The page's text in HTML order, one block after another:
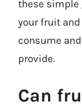
these simple
your fruit
consume
provide.
Can